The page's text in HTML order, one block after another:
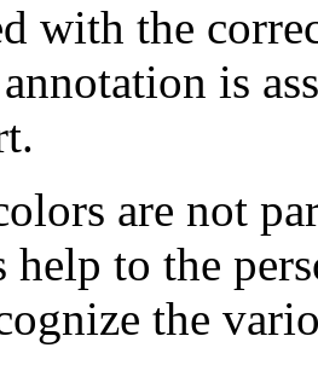
with the
is
are not
help to the
the